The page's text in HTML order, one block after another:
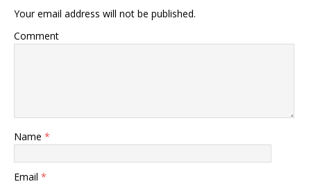
Your email address will not be published.
Comment
Name *
Email *